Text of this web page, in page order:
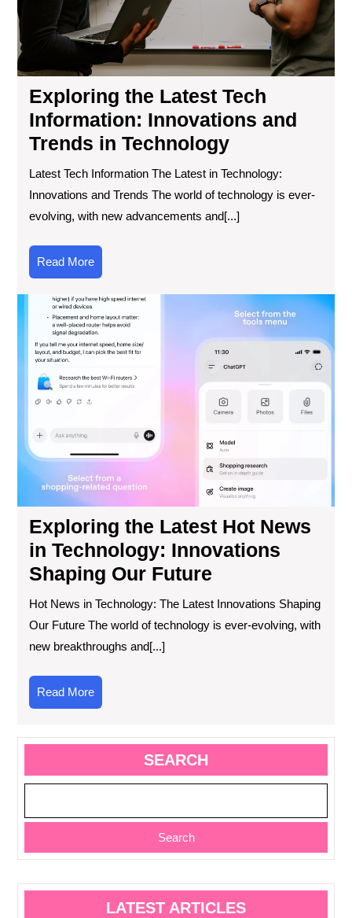
in
Exploring the Latest Tech
Information: Innovations and
Trends in Technology
Latest Tech Information The Latest in Technology:
Innovations and Trends The world of technology is ever-
evolving, with new advancements and[...]
Read MoreRead
More
the
Hot
Exploring the Latest Hot News
in Technology: Innovations
Shaping Our Future
Hot News in Technology: The Latest Innovations Shaping
Our Future The world of technology is ever-evolving, with
new breakthroughs and[...]
Read MoreRead
More
SEARCH
Search
LATEST ARTICLES